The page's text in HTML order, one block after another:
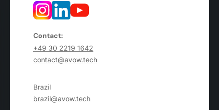
Contact:
+49 30 2219 1642
contact@avow.tech
Brazil
brazil@avow.tech